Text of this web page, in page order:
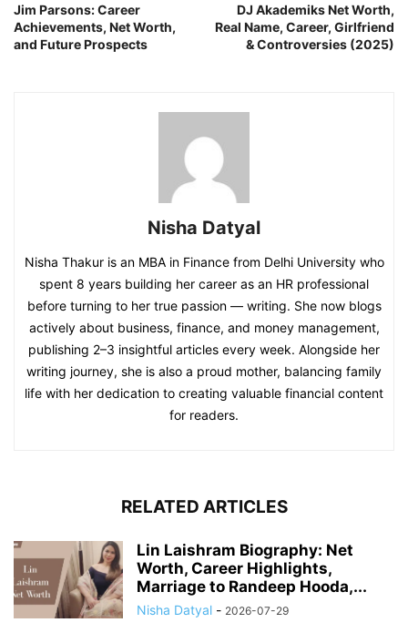
Jim Parsons: Career
Achievements, Net Worth,
and Future Prospects
DJ Akademiks Net Worth,
Real Name, Career, Girlfriend
& Controversies (2025)
Nisha Datyal
Nisha Thakur is an MBA in Finance from Delhi University who
spent 8 years building her career as an HR professional
before turning to her true passion — writing. She now blogs
actively about business, finance, and money management,
publishing 2–3 insightful articles every week. Alongside her
writing journey, she is also a proud mother, balancing family
life with her dedication to creating valuable financial content
for readers.
RELATED ARTICLES
Lin Laishram Biography: Net
Worth, Career Highlights,
Marriage to Randeep Hooda,...
Nisha Datyal - 2026-07-29